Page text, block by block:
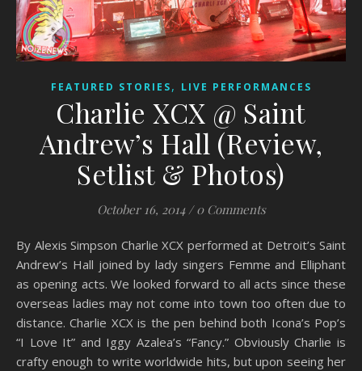
FEATURED STORIES, LIVE PERFORMANCES
Charlie XCX @ Saint
Andrew’s Hall (Review,
Setlist & Photos)
October 16, 2014 / 0 Comments
By Alexis Simpson Charlie XCX performed at Detroit’s Saint
Andrew’s Hall joined by lady singers Femme and Elliphant
as opening acts. We looked forward to all acts since these
overseas ladies may not come into town too often due to
distance. Charlie XCX is the pen behind both Icona’s Pop’s
“I Love It” and Iggy Azalea’s “Fancy.” Obviously Charlie is
crafty enough to write worldwide hits, but upon seeing her